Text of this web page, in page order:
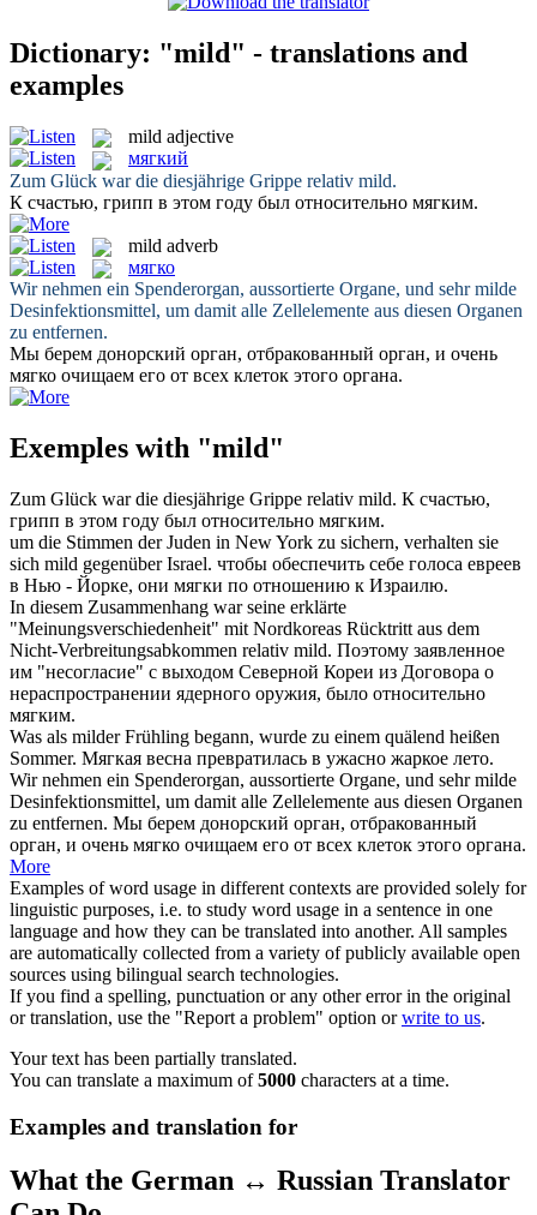
Dictionary: "mild" - translations and
examples
mild adjective
мягкий
Zum Glück war die diesjährige Grippe relativ mild.
К счастью, грипп в этом году был относительно мягким.
mild adverb
мягко
Wir nehmen ein Spenderorgan, aussortierte Organe, und sehrmilde
Desinfektionsmittel, um damit alle Zellelemente aus diesen Organen
zu entfernen.
Мы берем донорский орган, отбракованный орган, и очень
мягко очищаем его от всех клеток этого органа.
Exemples with "mild"
Zum Glück war die diesjährige Grippe relativ mild. К счастью,
грипп в этом году был относительно мягким.
um die Stimmen der Juden in New York zu sichern, verhalten sie
sich mild gegenüber Israel. чтобы обеспечить себе голоса евреев
в Нью - Йорке, они мягки по отношению к Израилю.
In diesem Zusammenhang war seine erklärte
"Meinungsverschiedenheit" mit Nordkoreas Rücktritt aus dem
Nicht-Verbreitungsabkommen relativ mild. Поэтому заявленное
им "несогласие" с выходом Северной Кореи из Договора о
нераспространении ядерного оружия, было относительно
мягким.
Was als milderFrühling begann, wurde zu einem quälend heißen
Sommer. Мягкая весна превратилась в ужасно жаркое лето.
Wir nehmen ein Spenderorgan, aussortierte Organe, und sehrmilde
Desinfektionsmittel, um damit alle Zellelemente aus diesen Organen
zu entfernen. Мы берем донорский орган, отбракованный
орган, и очень мягко очищаем его от всех клеток этого органа.
More
Examples of word usage in different contexts are provided solely for
linguistic purposes, i.e. to study word usage in a sentence in one
language and how they can be translated into another. All samples
are automatically collected from a variety of publicly available open
sources using bilingual search technologies.
If you find a spelling, punctuation or any other error in the original
or translation, use the "Report a problem" option orwrite to us.
Your text has been partially translated.
You can translate a maximum of5000 characters at a time.
Examples and translation for
What the German ↔ Russian Translator